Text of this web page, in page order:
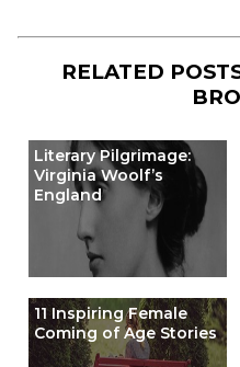
RELATED
Literary Pilgrimage:
Virginia Woolf’s
England
11 Inspiring Female
Coming of Age Stories